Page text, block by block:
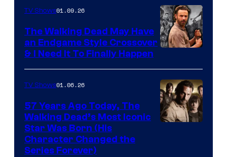
of
Netflix
TV Shows01.09.26
The Walking Dead May Have
an Endgame Style Crossover
& I Need It To Finally Happen
TV Shows01.06.26
57 Years Ago Today, The
Walking Dead’s Most Iconic
Star Was Born (His
Character Changed the
Series Forever)